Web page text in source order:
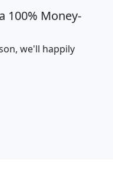
100% Money-
we'll happily